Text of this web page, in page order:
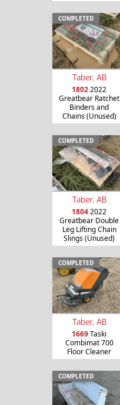
COMPLETED
Taber, AB
18022022
Greatbear Ratchet
Binders and
Chains (Unused)
COMPLETED
Taber, AB
18042022
Greatbear Double
Leg Lifting Chain
Slings (Unused)
COMPLETED
Taber, AB
1669Taski
Combimat 700
Floor Cleaner
COMPLETED